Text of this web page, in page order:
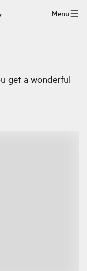
Menu
get a wonderful